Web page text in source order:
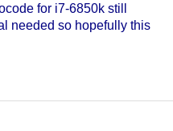
for i7-6850k still
needed so hopefully this